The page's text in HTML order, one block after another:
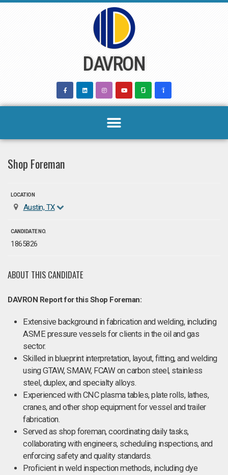
DAVRON
Shop Foreman
LOCATION
Austin, TX
CANDIDATE NO.
1865826
ABOUT THIS CANDIDATE
DAVRON Report for this Shop Foreman:
Extensive background in fabrication and welding, including
ASME pressure vessels for clients in the oil and gas
sector.
Skilled in blueprint interpretation, layout, fitting, and welding
using GTAW, SMAW, FCAW on carbon steel, stainless
steel, duplex, and specialty alloys.
Experienced with CNC plasma tables, plate rolls, lathes,
cranes, and other shop equipment for vessel and trailer
fabrication.
Served as shop foreman, coordinating daily tasks,
collaborating with engineers, scheduling inspections, and
enforcing safety and quality standards.
Proficient in weld inspection methods, including dye